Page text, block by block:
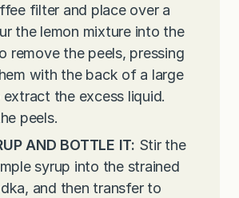
filter and place over a
the lemon mixture into the
remove the peels, pressing
with the back of a large
the excess liquid.
peels.
AND BOTTLE IT: Stir the
syrup into the strained
and then transfer to